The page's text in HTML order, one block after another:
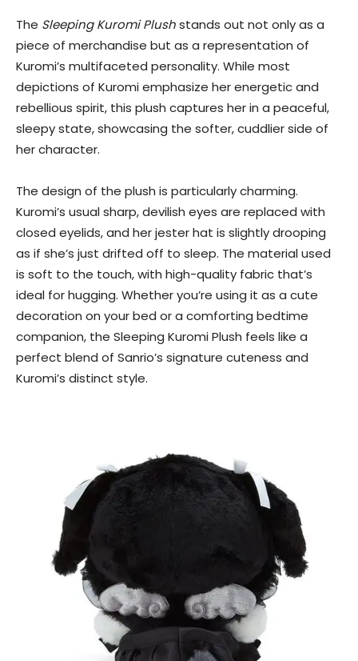
The Sleeping Kuromi Plushstands out not only as a
piece of merchandise but as a representation of
Kuromi’s multifaceted personality. While most
depictions of Kuromi emphasize her energetic and
rebellious spirit, this plush captures her in a peaceful,
sleepy state, showcasing the softer, cuddlier side of
her character.
The design of the plush is particularly charming.
Kuromi’s usual sharp, devilish eyes are replaced with
closed eyelids, and her jester hat is slightly drooping
as if she’s just drifted off to sleep. The material used
is soft to the touch, with high-quality fabric that’s
ideal for hugging. Whether you’re using it as a cute
decoration on your bed or a comforting bedtime
companion, the Sleeping Kuromi Plush feels like a
perfect blend of Sanrio’s signature cuteness and
Kuromi’s distinct style.